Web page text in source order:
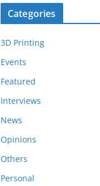
c
v
e
s
Categories
3D Printing
Events
Featured
Interviews
News
Opinions
Others
Personal